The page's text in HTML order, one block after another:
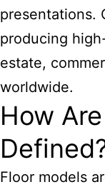
presentations.
producing
estate,
worldwide.
How
Floor models